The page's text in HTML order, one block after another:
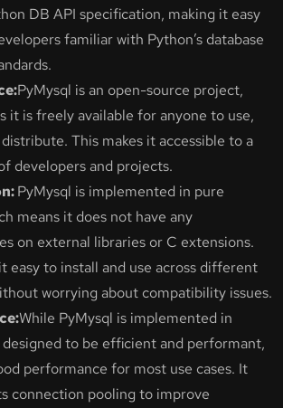
DB API specification, making it easy
familiar with Python’s database
PyMysql is an open-source project,
it is freely available for anyone to use,
This makes it accessible to a
developers and projects.
PyMysql is implemented in pure
means it does not have any
on external libraries or C extensions.
easy to install and use across different
worrying about compatibility issues.
While PyMysql is implemented in
to be efficient and performant,
performance for most use cases. It
connection pooling to improve